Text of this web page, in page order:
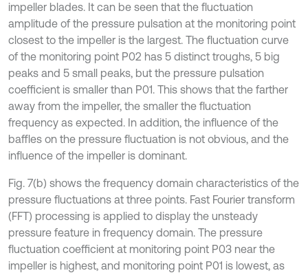
impeller blades. It can be seen that the fluctuation
amplitude of the pressure pulsation at the monitoring point
closest to the impeller is the largest. The fluctuation curve
of the monitoring point P02 has 5 distinct troughs, 5 big
peaks and 5 small peaks, but the pressure pulsation
coefficient is smaller than P01. This shows that the farther
away from the impeller, the smaller the fluctuation
frequency as expected. In addition, the influence of the
baffles on the pressure fluctuation is not obvious, and the
influence of the impeller is dominant.
Fig. 7(b) shows the frequency domain characteristics of the
pressure fluctuations at three points. Fast Fourier transform
(FFT) processing is applied to display the unsteady
pressure feature in frequency domain. The pressure
fluctuation coefficient at monitoring point P03 near the
impeller is highest, and monitoring point P01 is lowest, as